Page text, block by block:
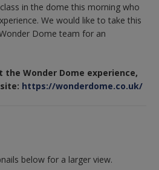
in the dome this morning who
We would like to take this
Dome team for an
Wonder Dome experience,
https://wonderdome.co.uk/
below for a larger view.